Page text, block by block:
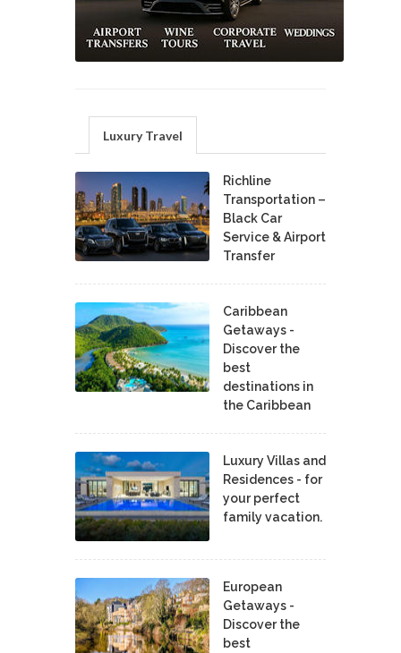
Luxury Travel
Richline
Transportation –
Black Car
Service & Airport
Transfer
Caribbean
Getaways -
Discover the
best
destinations in
the Caribbean
Luxury Villas and
Residences - for
your perfect
family vacation.
European
Getaways -
Discover the
best